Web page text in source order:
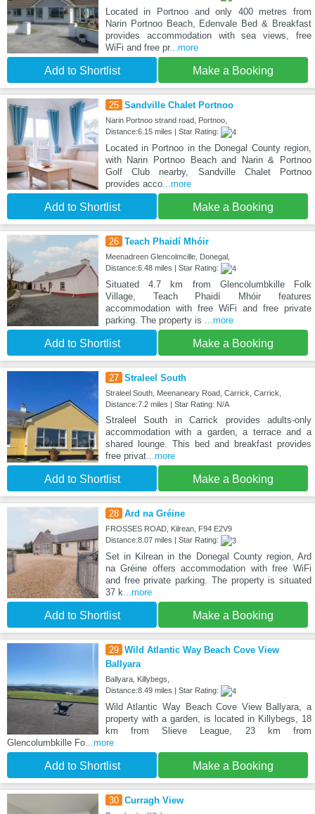
Located in Portnoo and only 400 metres from
Narin Portnoo Beach, Edenvale Bed & Breakfast
provides accommodation with sea views, free
WiFi and free pr...more
Add to Shortlist Make a Booking
25 Sandville Chalet Portnoo
Narin Portnoo strand road, Portnoo,
Distance:6.15 miles | Star Rating:
Located in Portnoo in the Donegal County region,
with Narin Portnoo Beach and Narin & Portnoo
Golf Club nearby, Sandville Chalet Portnoo
provides acco...more
Add to Shortlist Make a Booking
26 Teach Phaidí Mhóir
Meenadreen Glencolmcille, Donegal,
Distance:6.48 miles | Star Rating:
Situated 4.7 km from Glencolumbkille Folk
Village, Teach Phaidí Mhóir features
accommodation with free WiFi and free private
parking. The property is
...more
Add to Shortlist Make a Booking
27 Straleel South
Straleel South, Meenaneary Road, Carrick, Carrick,
Distance:7.2 miles | Star Rating: N/A
Straleel South in Carrick provides adults-only
accommodation with a garden, a terrace and a
shared lounge. This bed and breakfast provides
free privat...more
Add to Shortlist Make a Booking
28 Ard na Gréine
FROSSES ROAD, Kilrean, F94 E2V9
Distance:8.07 miles | Star Rating:
Set in Kilrean in the Donegal County region, Ard
na Gréine offers accommodation with free WiFi
and free private parking. The property is situated
37 k...more
Add to Shortlist Make a Booking
29 Wild Atlantic Way Beach Cove View
Ballyara
Ballyara, Killybegs,
Distance:8.49 miles | Star Rating:
Wild Atlantic Way Beach Cove View Ballyara, a
property with a garden, is located in Killybegs, 18
km from Slieve League, 23 km from
Glencolumbkille Fo...more
Add to Shortlist Make a Booking
30 Curragh View